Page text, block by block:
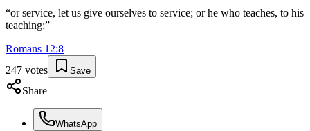
“or service, let us give ourselves to service; or he who teaches, to his
teaching;”
Romans 12:8
247 votes Save
Share
WhatsApp